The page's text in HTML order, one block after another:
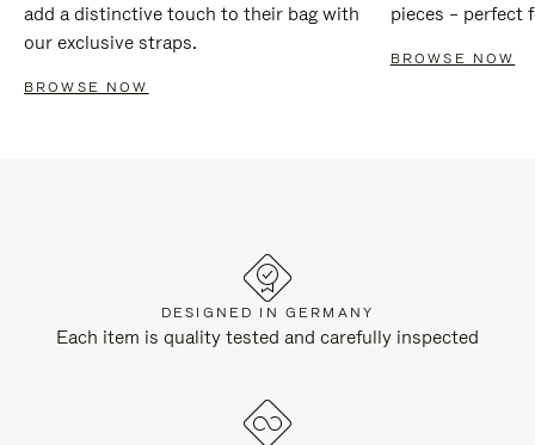
add a distinctive touch to their bag with
our exclusive straps.
BROWSE NOW
pieces – perfect
BROWSE NOW
DESIGNED IN GERMANY
Each item is quality tested and carefully inspected